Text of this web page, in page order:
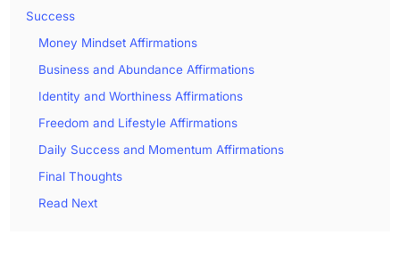
Success
Money Mindset Affirmations
Business and Abundance Affirmations
Identity and Worthiness Affirmations
Freedom and Lifestyle Affirmations
Daily Success and Momentum Affirmations
Final Thoughts
Read Next